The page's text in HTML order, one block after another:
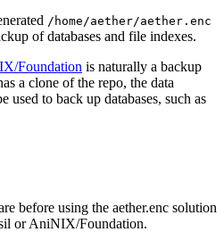
/home/aether/aether.enc
of databases and file indexes.
Foundation is naturally a backup
a clone of the repo, the data
used to back up databases, such as
before using the aether.enc solution
or AniNIX/Foundation.